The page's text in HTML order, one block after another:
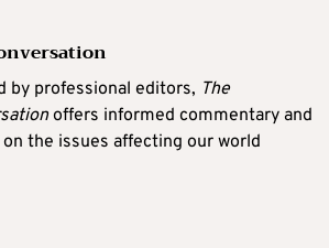
by professional editors, The
offers informed commentary and
the issues affecting our world